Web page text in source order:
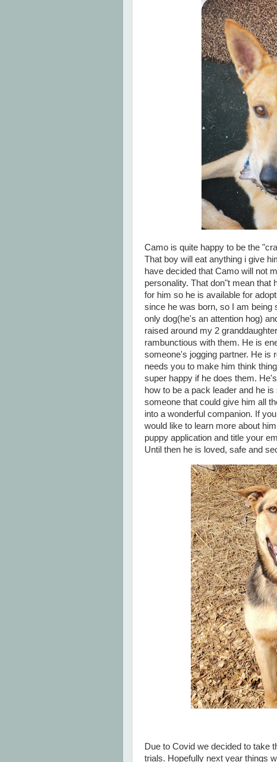
Camo is quite happy to be the
That boy will eat anything i give
have decided that Camo will not
personality. That don"t mean that
for him so he is available for
since he was born, so I am being
only dog(he's an attention hog)
raised around my 2
rambunctious with them. He is
someone's jogging partner. He is
needs you to make him think
super happy if he does them.
how to be a pack leader and he
someone that could give him all
into a wonderful companion. If
would like to learn more about
puppy application and title your
Until then he is loved, safe and
Due to Covid we decided to take
trials. Hopefully next year things